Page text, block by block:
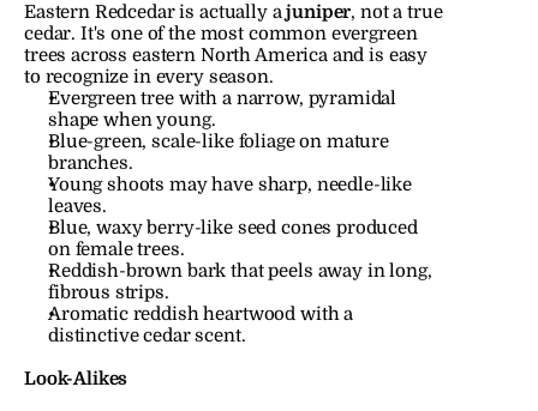
Eastern Redcedar is actually a juniper, not a true
cedar. It's one of the most common evergreen
trees across eastern North America and is easy
to recognize in every season.
Evergreen tree with a narrow, pyramidal
shape when young.
Blue-green, scale-like foliage on mature
branches.
Young shoots may have sharp, needle-like
leaves.
Blue, waxy berry-like seed cones produced
on female trees.
Reddish-brown bark that peels away in long,
fibrous strips.
Aromatic reddish heartwood with a
distinctive cedar scent.
Look-Alikes